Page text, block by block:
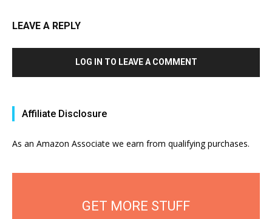
LEAVE A REPLY
LOG IN TO LEAVE A COMMENT
Affiliate Disclosure
As an Amazon Associate we earn from qualifying purchases.
GET MORE STUFF